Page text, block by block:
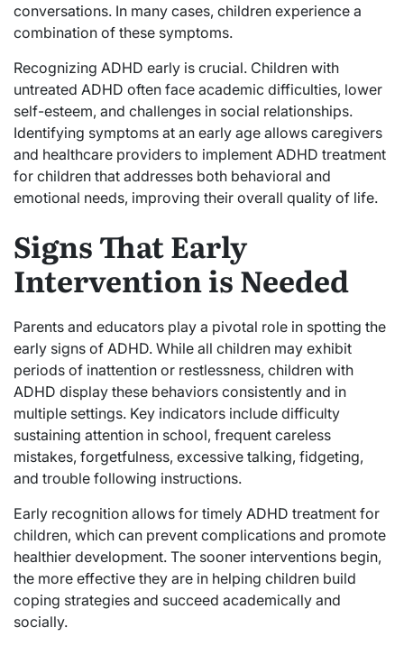
conversations. In many cases, children experience a
combination of these symptoms.
Recognizing ADHD early is crucial. Children with
untreated ADHD often face academic difficulties, lower
self-esteem, and challenges in social relationships.
Identifying symptoms at an early age allows caregivers
and healthcare providers to implement ADHD treatment
for children that addresses both behavioral and
emotional needs, improving their overall quality of life.
Signs That Early
Intervention is Needed
Parents and educators play a pivotal role in spotting the
early signs of ADHD. While all children may exhibit
periods of inattention or restlessness, children with
ADHD display these behaviors consistently and in
multiple settings. Key indicators include difficulty
sustaining attention in school, frequent careless
mistakes, forgetfulness, excessive talking, fidgeting,
and trouble following instructions.
Early recognition allows for timely ADHD treatment for
children, which can prevent complications and promote
healthier development. The sooner interventions begin,
the more effective they are in helping children build
coping strategies and succeed academically and
socially.